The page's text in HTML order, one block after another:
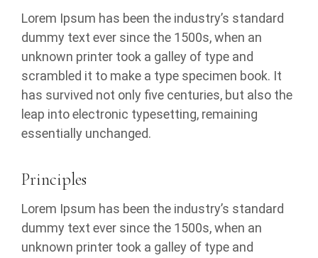
Lorem Ipsum has been the industry’s standard
dummy text ever since the 1500s, when an
unknown printer took a galley of type and
scrambled it to make a type specimen book. It
has survived not only five centuries, but also the
leap into electronic typesetting, remaining
essentially unchanged.
Principles
Lorem Ipsum has been the industry’s standard
dummy text ever since the 1500s, when an
unknown printer took a galley of type and